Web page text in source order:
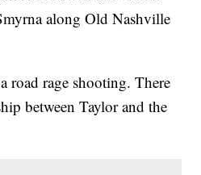
along Old Nashville
road rage shooting. There
between Taylor and the